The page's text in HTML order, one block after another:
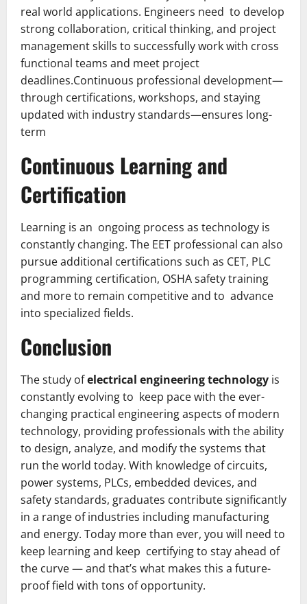
real world applications. Engineers need to develop
strong collaboration, critical thinking, and project
management skills to successfully work with cross
functional teams and meet project
deadlines.Continuous professional development—
through certifications, workshops, and staying
updated with industry standards—ensures long-
term
Continuous Learning and
Certification
Learning is an ongoing process as technology is
constantly changing. The EET professional can also
pursue additional certifications such as CET, PLC
programming certification, OSHA safety training
and more to remain competitive and to advance
into specialized fields.
Conclusion
The study ofelectrical engineering technology is
constantly evolving to keep pace with the ever-
changing practical engineering aspects of modern
technology, providing professionals with the ability
to design, analyze, and modify the systems that
run the world today. With knowledge of circuits,
power systems, PLCs, embedded devices, and
safety standards, graduates contribute significantly
in a range of industries including manufacturing
and energy. Today more than ever, you will need to
keep learning and keep certifying to stay ahead of
the curve — and that’s what makes this a future-
proof field with tons of opportunity.